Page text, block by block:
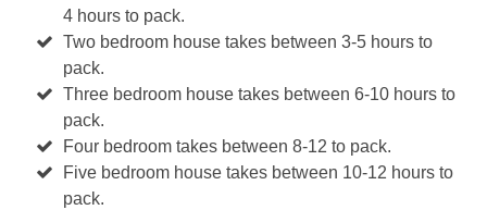
4 hours to pack.
Two bedroom house takes between 3-5 hours to
pack.
Three bedroom house takes between 6-10 hours to
pack.
Four bedroom takes between 8-12 to pack.
Five bedroom house takes between 10-12 hours to
pack.